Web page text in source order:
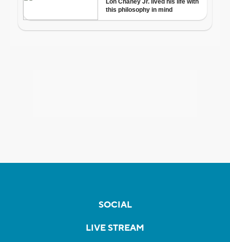
SOCIAL
LIVE STREAM